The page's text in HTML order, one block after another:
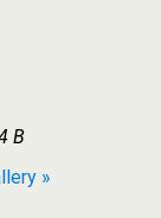
B
»